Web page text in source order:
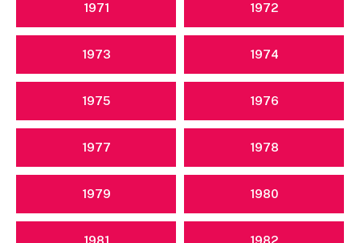
1971 1972
1973 1974
1975 1976
1977 1978
1979 1980